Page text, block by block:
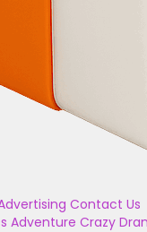
Contact Us
Adventure Crazy